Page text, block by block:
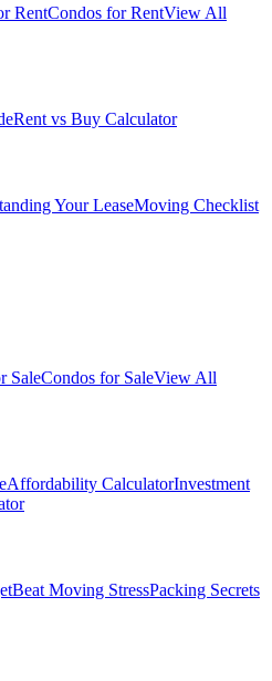
RentCondos for RentView All
Rent vs Buy Calculator
Your LeaseMoving Checklist
SaleCondos for SaleView All
Affordability CalculatorInvestment
Beat Moving StressPacking Secrets